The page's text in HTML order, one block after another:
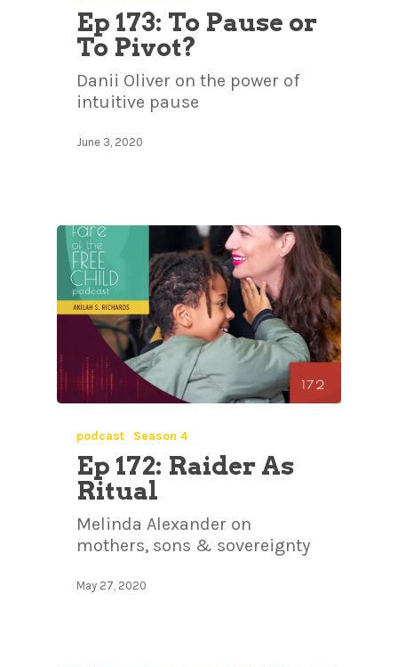
Ep 173: To Pause or
To Pivot?
Danii Oliver on the power of
intuitive pause
June 3, 2020
podcast Season 4
Ep 172: Raider As
Ritual
Melinda Alexander on
mothers, sons & sovereignty
May 27, 2020